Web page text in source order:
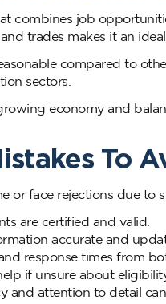
combines job
trades makes it an
compared to
sectors.
economy and
To
or face rejections due to
are certified and valid.
accurate and
response times from
if unsure about
and attention to detail